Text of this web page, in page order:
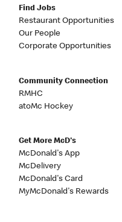
Find Jobs
Restaurant Opportunities
Our People
Corporate Opportunities
Community Connection
RMHC
atoMc Hockey
Get More McD's
McDonald's App
McDelivery
McDonald's Card
MyMcDonald's Rewards